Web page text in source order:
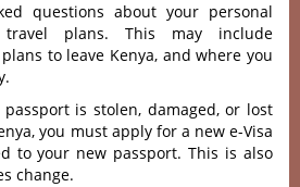
questions about your personal
travel plans. This may include
to leave Kenya, and where you
is stolen, damaged, or lost
you must apply for a new e-Visa
to your new passport. This is also
change.